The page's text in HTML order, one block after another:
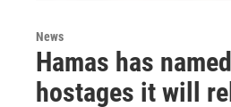
News
Hamas has
hostages it will